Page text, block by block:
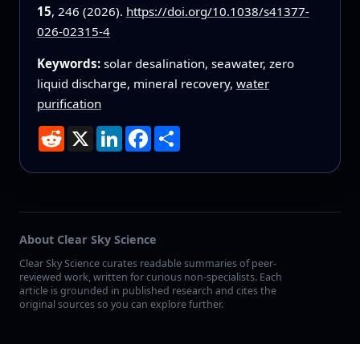
15, 246 (2026). https://doi.org/10.1038/s41377-
026-02315-4
Keywords: solar desalination, seawater, zero
liquid discharge, mineral recovery, water
purification
Reddit
X LinkedInFacebook
Share
About Clear Sky Science
Clear Sky Science curates readable summaries of peer-
reviewed work, written for curious non-specialists. Each
article is grounded in published research and cites the
original sources so you can explore further.